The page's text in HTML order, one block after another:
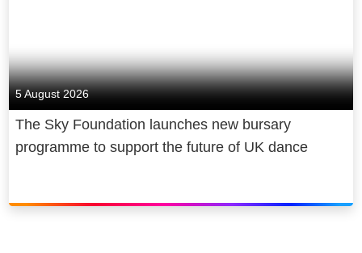
5 August 2026
The Sky Foundation launches new bursary
programme to support the future of UK dance